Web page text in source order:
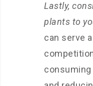
Lastly,
plants to
can serve